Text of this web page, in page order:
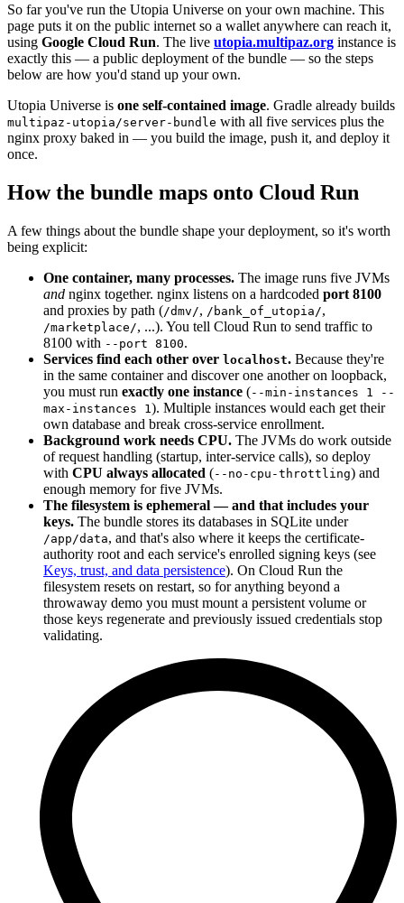
So far you've run the Utopia Universe on your own machine. This
page puts it on the public internet so a wallet anywhere can reach it,
using Google Cloud Run. The live utopia.multipaz.org instance is
exactly this — a public deployment of the bundle — so the steps
below are how you'd stand up your own.
Utopia Universe is one self-contained image. Gradle already builds
multipaz-utopia/server-bundle with all five services plus the
nginx proxy baked in — you build the image, push it, and deploy it
once.
How the bundle maps onto Cloud Run
A few things about the bundle shape your deployment, so it's worth
being explicit:
One container, many processes. The image runs five JVMs
and nginx together. nginx listens on a hardcoded port 8100
and proxies by path (/dmv/, /bank_of_utopia/,
/marketplace/, ...). You tell Cloud Run to send traffic to
8100 with --port 8100.
Services find each other over localhost. Because they're
in the same container and discover one another on loopback,
you must run exactly one instance (--min-instances 1 --
max-instances 1 ). Multiple instances would each get their
own database and break cross-service enrollment.
Background work needs CPU. The JVMs do work outside
of request handling (startup, inter-service calls), so deploy
with CPU always allocated (--no-cpu-throttling) and
enough memory for five JVMs.
The filesystem is ephemeral — and that includes your
keys. The bundle stores its databases in SQLite under
/app/data, and that's also where it keeps the certificate-
authority root and each service's enrolled signing keys (see
Keys, trust, and data persistence). On Cloud Run the
filesystem resets on restart, so for anything beyond a
throwaway demo you must mount a persistent volume or
those keys regenerate and previously issued credentials stop
validating.